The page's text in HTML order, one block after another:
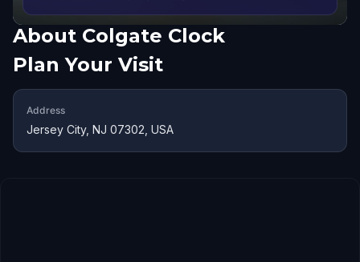
About Colgate Clock
Plan Your Visit
Address
Jersey City, NJ 07302, USA